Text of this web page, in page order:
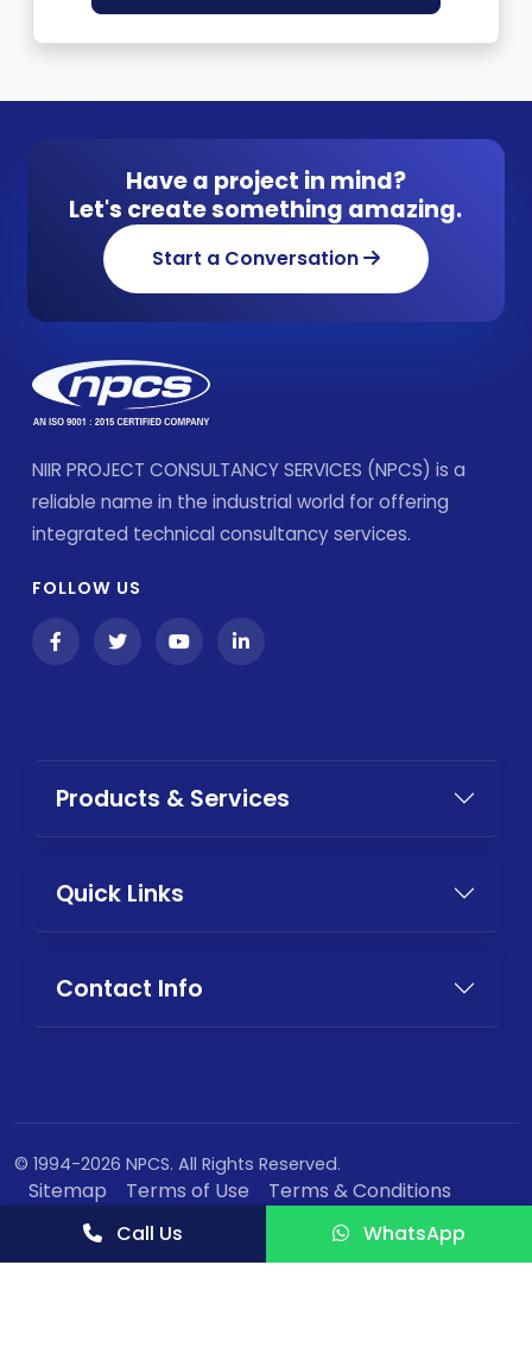
Have a project in mind?
Let's create something amazing.
Start a Conversation
NIIR PROJECT CONSULTANCY SERVICES (NPCS) is a
reliable name in the industrial world for offering
integrated technical consultancy services.
FOLLOW US
Products & Services
Quick Links
Contact Info
© 1994-2026 NPCS. All Rights Reserved.
Sitemap Terms of Use
Terms & Conditions
Privacy Policy
Call Us WhatsApp